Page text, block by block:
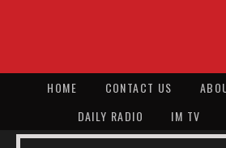
HOME CONTACT US
DAILY RADIO
IM TV